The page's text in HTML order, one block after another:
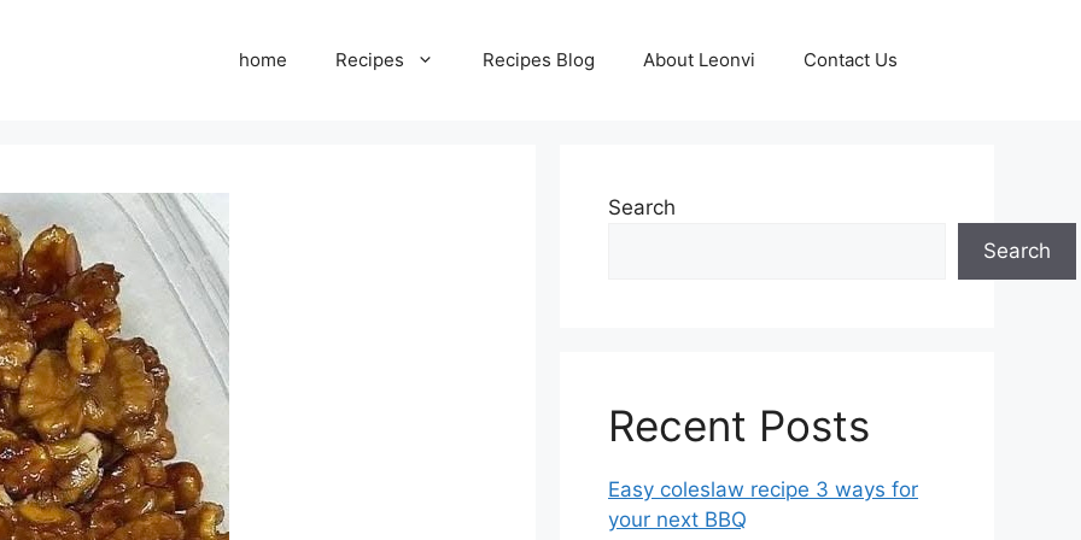
home Recipes Recipes Blog About Leonvi Contact Us
Search
Search
Recent Posts
Easy coleslaw recipe 3 ways for
your next BBQ